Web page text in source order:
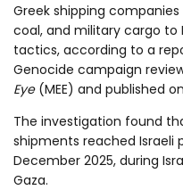
Greek shipping
coal, and military cargo
tactics, according to a
Genocide campaign
Eye(MEE) and published
The investigation found
shipments reached Israeli
December 2025, during
Gaza.